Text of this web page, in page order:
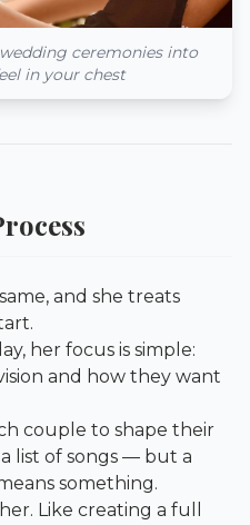
ceremonies into
in your chest
and she treats
her focus is simple:
and how they want
couple to shape their
list of songs — but a
something.
Like creating a full